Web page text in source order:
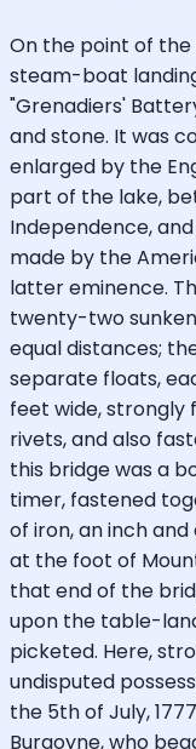
On the point of
steam-boat
"Grenadiers'
and stone. It was
enlarged by the
part of the lake,
Independence,
made by the
latter eminence.
twenty-two
equal distances;
separate floats,
feet wide, strongly
rivets, and also
this bridge was a
timer, fastened
of iron, an inch
at the foot of
that end of the
upon the table-
picketed. Here,
undisputed
the 5th of July,
Burgoyne, who